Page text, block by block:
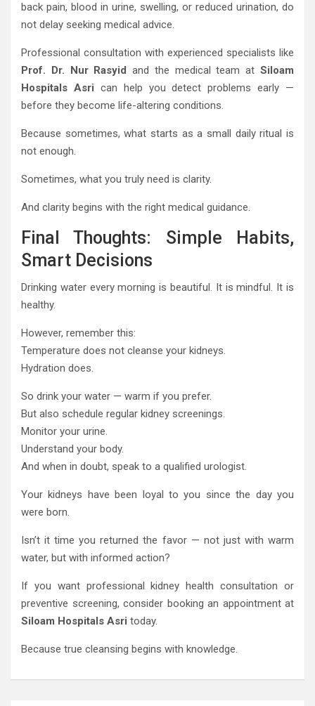
back pain, blood in urine, swelling, or reduced urination, do
not delay seeking medical advice.
Professional consultation with experienced specialists like
Prof. Dr. Nur Rasyid and the medical team atSiloam
Hospitals Asri can help you detect problems early —
before they become life-altering conditions.
Because sometimes, what starts as a small daily ritual is
not enough.
Sometimes, what you truly need is clarity.
And clarity begins with the right medical guidance.
Final Thoughts: Simple Habits,
Smart Decisions
Drinking water every morning is beautiful. It is mindful. It is
healthy.
However, remember this:
Temperature does not cleanse your kidneys.
Hydration does.
So drink your water — warm if you prefer.
But also schedule regular kidney screenings.
Monitor your urine.
Understand your body.
And when in doubt, speak to a qualified urologist.
Your kidneys have been loyal to you since the day you
were born.
Isn’t it time you returned the favor — not just with warm
water, but with informed action?
If you want professional kidney health consultation or
preventive screening, consider booking an appointment at
Siloam Hospitals Asri today.
Because true cleansing begins with knowledge.